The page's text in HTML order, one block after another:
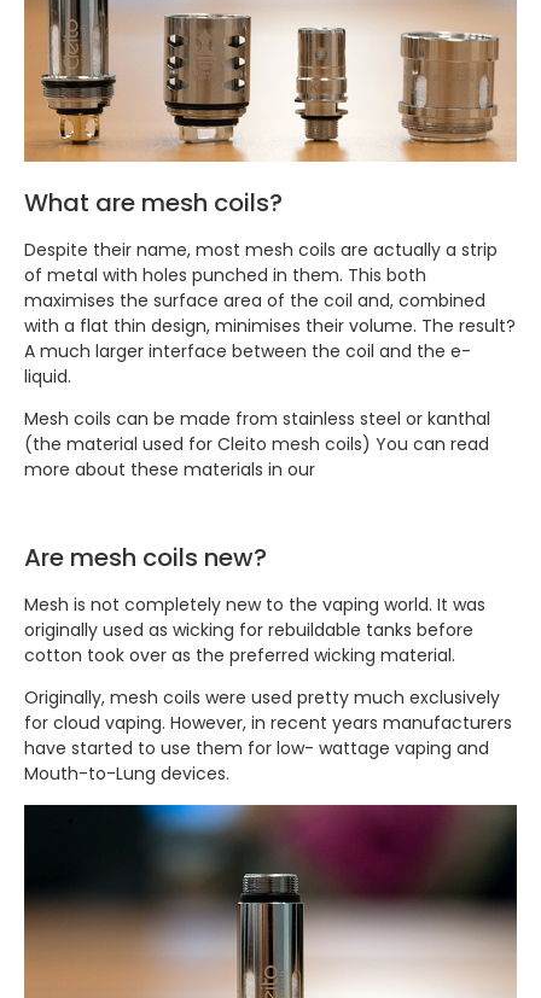
What are mesh coils?
Despite their name, most mesh coils are actually a strip
of metal with holes punched in them. This both
maximises the surface area of the coil and, combined
with a flat thin design, minimises their volume. The result?
A much larger interface between the coil and the e-
liquid.
Mesh coils can be made from stainless steel or kanthal
(the material used for Cleito mesh coils) You can read
more about these materials in our
Are mesh coils new?
Mesh is not completely new to the vaping world. It was
originally used as wicking for rebuildable tanks before
cotton took over as the preferred wicking material.
Originally, mesh coils were used pretty much exclusively
for cloud vaping. However, in recent years manufacturers
have started to use them for low- wattage vaping and
Mouth-to-Lung devices.